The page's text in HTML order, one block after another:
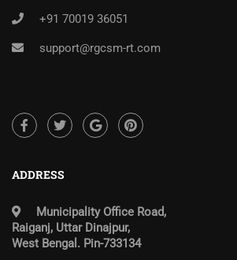
+91 70019 36051
support@rgcsm-rt.com
ADDRESS
Municipality Office Road,
Raiganj, Uttar Dinajpur,
West Bengal. Pin-733134